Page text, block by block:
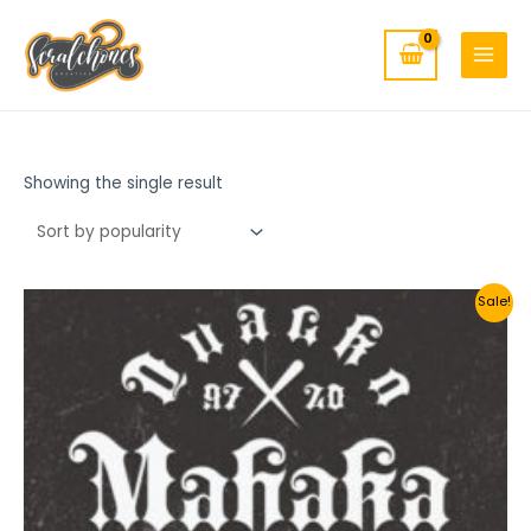
content
MENU
Showing the single result
Sale!